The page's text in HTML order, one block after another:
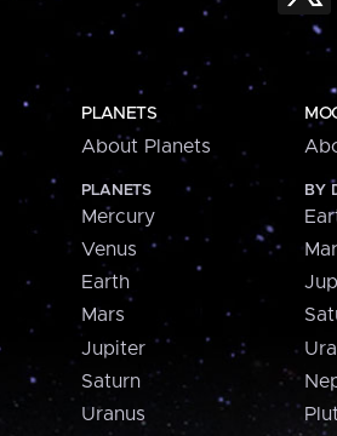
PLANETS
About Planets
PLANETS
Mercury
Venus
Earth
Mars
Jupiter
Saturn
Uranus
BY